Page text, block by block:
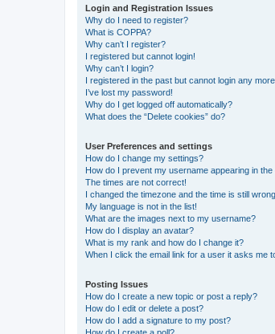
Login and Registration Issues
Why do I need to register?
What is COPPA?
Why can’t I register?
I registered but cannot login!
Why can’t I login?
I registered in the past but cannot login any
I’ve lost my password!
Why do I get logged off automatically?
What does the “Delete cookies” do?
User Preferences and settings
How do I change my settings?
How do I prevent my username appearing in
The times are not correct!
I changed the timezone and the time is still
My language is not in the list!
What are the images next to my username?
How do I display an avatar?
What is my rank and how do I change it?
When I click the email link for a user it asks me
Posting Issues
How do I create a new topic or post a reply?
How do I edit or delete a post?
How do I add a signature to my post?
How do I create a poll?